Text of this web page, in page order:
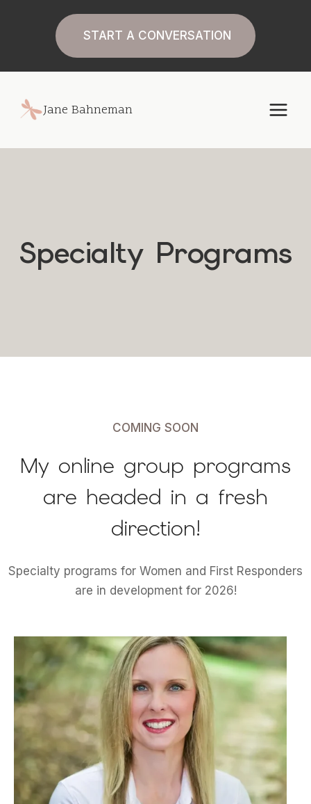
START A CONVERSATION
Jane Bahneman
Specialty Programs
COMING SOON
My online group programs
are headed in a fresh
direction!
Specialty programs for Women and First Responders
are in development for 2026!